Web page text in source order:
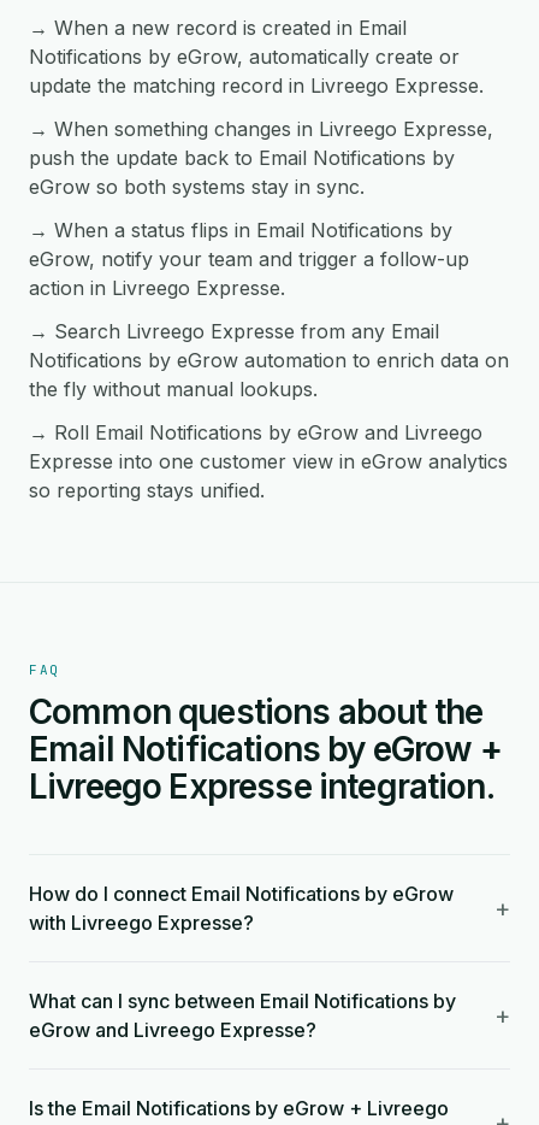
→ When a new record is created in Email
Notifications by eGrow, automatically create or
update the matching record in Livreego Expresse.
→ When something changes in Livreego Expresse,
push the update back to Email Notifications by
eGrow so both systems stay in sync.
→ When a status flips in Email Notifications by
eGrow, notify your team and trigger a follow-up
action in Livreego Expresse.
→ Search Livreego Expresse from any Email
Notifications by eGrow automation to enrich data on
the fly without manual lookups.
→ Roll Email Notifications by eGrow and Livreego
Expresse into one customer view in eGrow analytics
so reporting stays unified.
FAQ
Common questions about the
Email Notifications by eGrow +
Livreego Expresse integration.
How do I connect Email Notifications by eGrow
with Livreego Expresse?
+
What can I sync between Email Notifications by
eGrow and Livreego Expresse?
+
Is the Email Notifications by eGrow + Livreego